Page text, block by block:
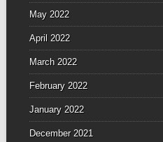
May 2022
April 2022
March 2022
February 2022
January 2022
December 2021